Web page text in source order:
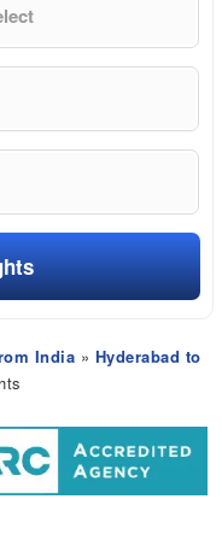
India » Hyderabad to